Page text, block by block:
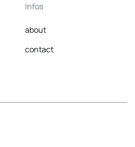
Infos
about
contact